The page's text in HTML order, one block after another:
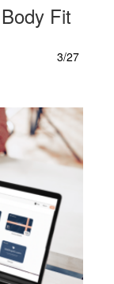
Fit
3/27